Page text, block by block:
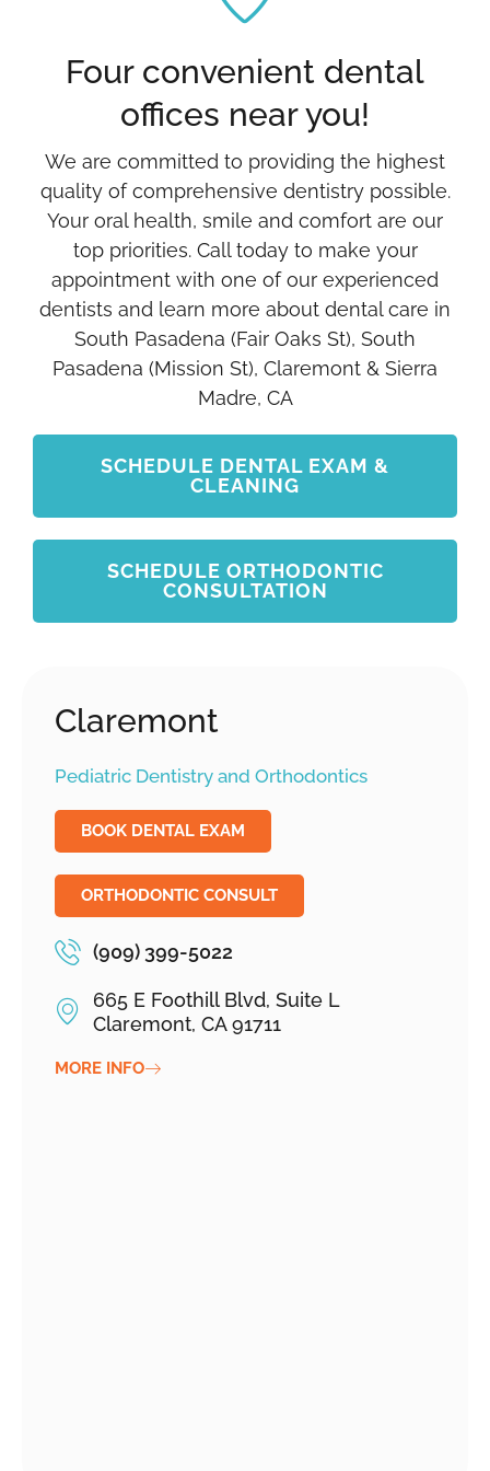
Four convenient dental
offices near you!
We are committed to providing the highest
quality of comprehensive dentistry possible.
Your oral health, smile and comfort are our
top priorities. Call today to make your
appointment with one of our experienced
dentists and learn more about dental care in
South Pasadena (Fair Oaks St), South
Pasadena (Mission St), Claremont & Sierra
Madre, CA
SCHEDULE DENTAL EXAM &
CLEANING
SCHEDULE ORTHODONTIC
CONSULTATION
Claremont
Pediatric Dentistry and Orthodontics
BOOK DENTAL EXAM
ORTHODONTIC CONSULT
(909) 399-5022
665 E Foothill Blvd, Suite L
Claremont, CA 91711
MORE INFO